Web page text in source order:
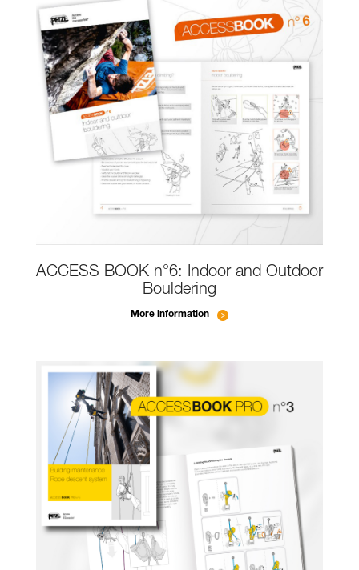
ACCESS BOOK n°6: Indoor and Outdoor
Bouldering
More information